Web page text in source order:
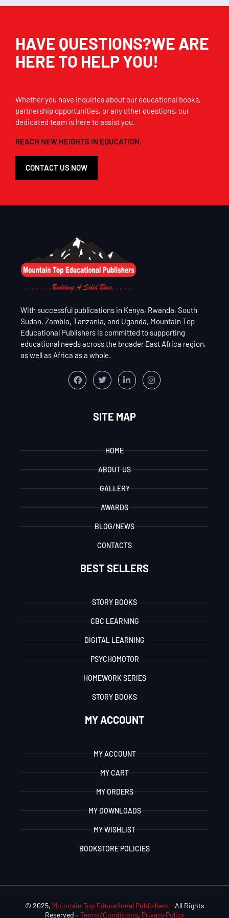
HAVE QUESTIONS?WE ARE
HERE TO HELP YOU!
Whether you have inquiries about our educational books,
partnership opportunities, or any other questions, our
dedicated team is here to assist you.
REACH NEW HEIGHTS IN EDUCATION.
CONTACT US NOW
With successful publications in Kenya, Rwanda, South
Sudan, Zambia, Tanzania, and Uganda, Mountain Top
Educational Publishers is committed to supporting
educational needs across the broader East Africa region,
as well as Africa as a whole.
SITE MAP
HOME
ABOUT US
GALLERY
AWARDS
BLOG/NEWS
CONTACTS
BEST SELLERS
STORY BOOKS
CBC LEARNING
DIGITAL LEARNING
PSYCHOMOTOR
HOMEWORK SERIES
STORY BOOKS
MY ACCOUNT
MY ACCOUNT
MY CART
MY ORDERS
MY DOWNLOADS
MY WISHLIST
BOOKSTORE POLICIES
© 2025, Mountain Top Educational Publishers - All Rights
Reserved - Terms/Conditions, Privacy Policy